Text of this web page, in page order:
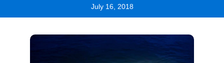
July 16, 2018